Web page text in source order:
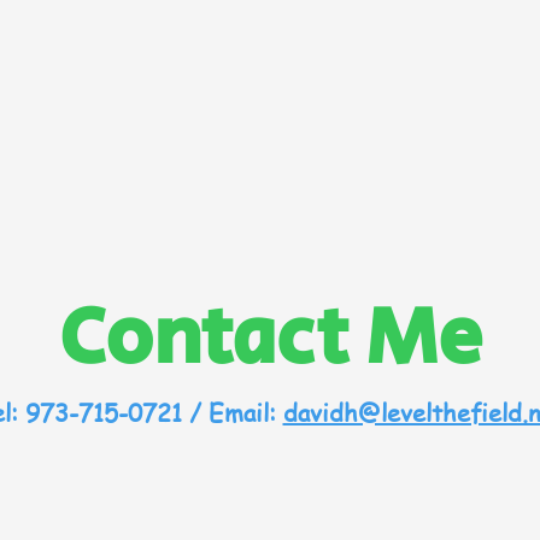
Contact Me
973-715-0721 / Email: